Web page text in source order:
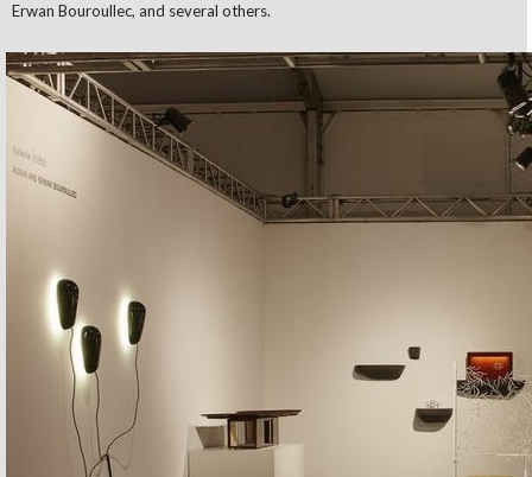
Erwan Bouroullec, and several others.